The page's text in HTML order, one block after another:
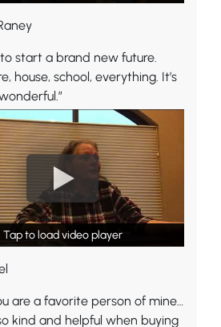
to start a brand new future.
house, school, everything. It’s
Tap to load video player
Tap to load video player
are a favorite person of mine…
kind and helpful when buying